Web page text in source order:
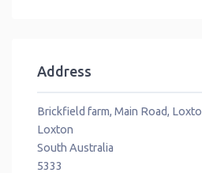
Address
Brickfield farm, Main Road,
Loxton
South Australia
5333